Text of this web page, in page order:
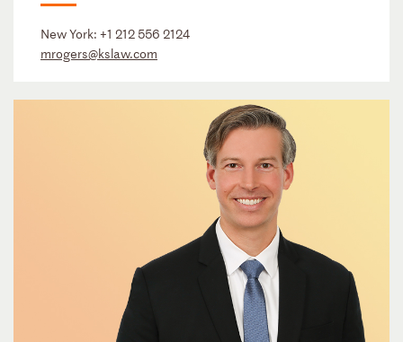
New York: +1 212 556 2124
mrogers@kslaw.com